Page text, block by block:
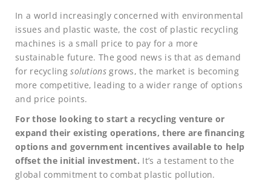
In a world increasingly concerned with environmental
issues and plastic waste, the cost of plastic recycling
machines is a small price to pay for a more
sustainable future. The good news is that as demand
for recyclingsolutionsgrows, the market is becoming
more competitive, leading to a wider range of options
and price points.
For those looking to start a recycling venture or
expand their existing operations, there are financing
options and government incentives available to help
offset the initial investment. It’s a testament to the
global commitment to combat plastic pollution.